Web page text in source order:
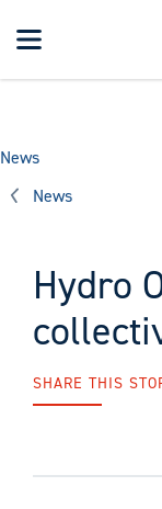
Toggle
navigation
Search
News
News
Hydro
SHARE THIS